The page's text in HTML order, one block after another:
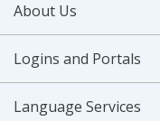
About Us
Logins and Portals
Language Services